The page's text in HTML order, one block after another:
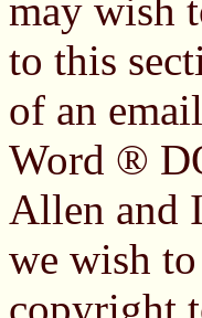
may wish
to this
of an
Word ®
Allen and
we wish